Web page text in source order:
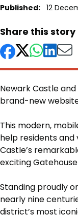
Published: 12
Share this story
Newark Castle
brand-new
Body
This modern,
help residents
Castle’s
exciting
Standing proudly
nearly nine
district’s most